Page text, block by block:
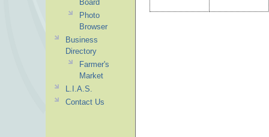
Board
Photo
Browser
Business
Directory
Farmer's
Market
L.I.A.S.
Contact Us